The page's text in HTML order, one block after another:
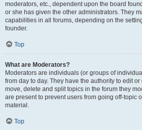
moderators, etc., dependent upon the board
or she has given the other administrators. They
capabilities in all forums, depending on the
founder.
Top
What are Moderators?
Moderators are individuals (or groups of
from day to day. They have the authority to edit
move, delete and split topics in the forum they
are present to prevent users from going off-topic
material.
Top